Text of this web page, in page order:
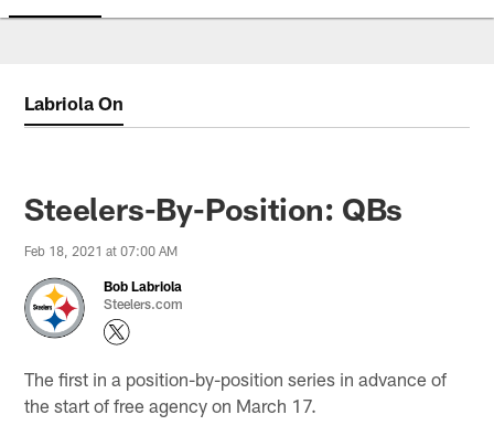
Labriola On
Steelers-By-Position: QBs
Feb 18, 2021 at 07:00 AM
Bob Labriola
Steelers.com
The first in a position-by-position series in advance of
the start of free agency on March 17.